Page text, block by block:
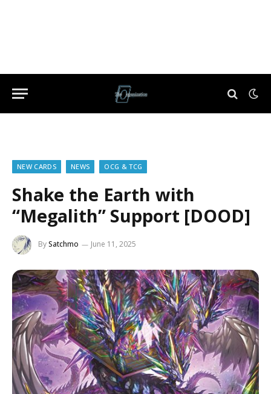
NEW CARDS NEWS OCG & TCG
Shake the Earth with
“Megalith” Support [DOOD]
BySatchmo June 11, 2025